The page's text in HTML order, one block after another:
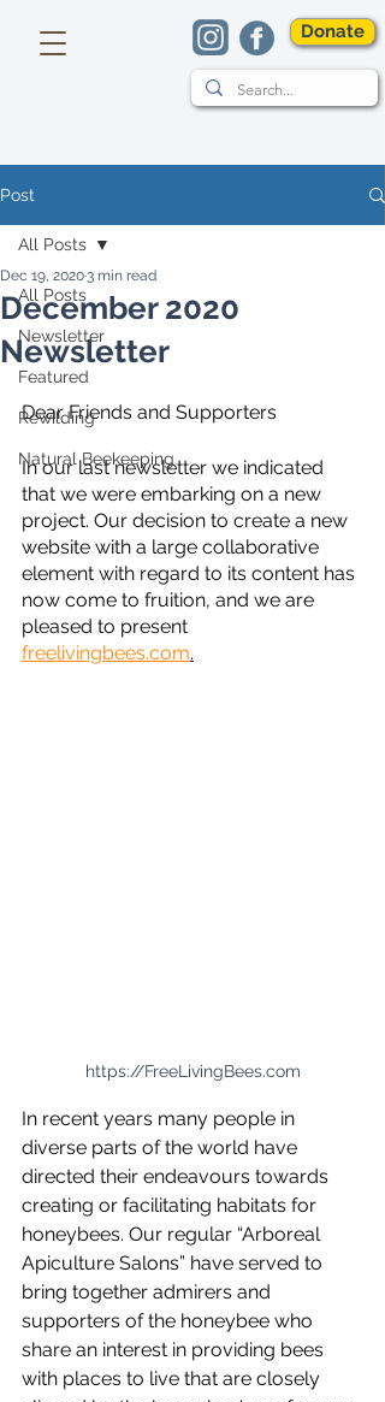
Donate
Post
All Posts
Newsletter
Featured
Rewilding
Natural Beekeeping
All Posts
December 2020
Newsletter
Dec 19, 20203 min read
Dear Friends and Supporters
In our last newsletter we indicated
that we were embarking on a new
project. Our decision to create a new
website with a large collaborative
element with regard to its content has
now come to fruition, and we are
pleased to present
freelivingbees.com.
https://FreeLivingBees.com
In recent years many people in
diverse parts of the world have
directed their endeavours towards
creating or facilitating habitats for
honeybees. Our regular “Arboreal
Apiculture Salons” have served to
bring together admirers and
supporters of the honeybee who
share an interest in providing bees
with places to live that are closely